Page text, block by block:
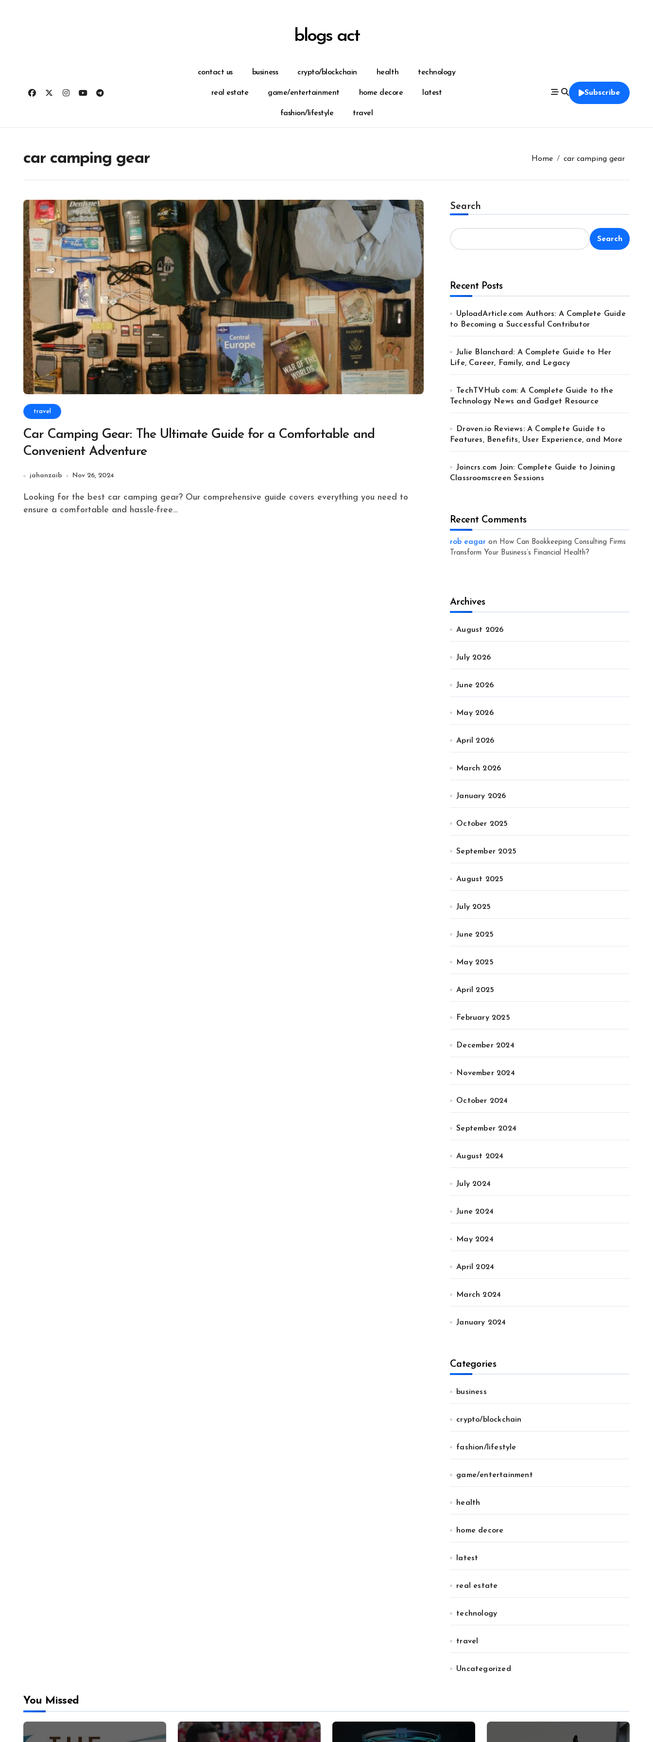
blogs act
contact us business crypto/blockchain health technology
real estate game/entertainment home decore latest
fashion/lifestyle travel
Subscribe
car camping gear Home car camping gear
travel
Car Camping Gear: The Ultimate Guide for a Comfortable and
Convenient Adventure
jahanzaib Nov 26, 2024
Looking for the best car camping gear? Our comprehensive guide covers everything you need to
ensure a comfortable and hassle-free…
Search
Search
Recent Posts
UploadArticle.com Authors: A Complete Guide
to Becoming a Successful Contributor
Julie Blanchard: A Complete Guide to Her
Life, Career, Family, and Legacy
TechTVHub com: A Complete Guide to the
Technology News and Gadget Resource
Droven.io Reviews: A Complete Guide to
Features, Benefits, User Experience, and More
Joincrs.com Join: Complete Guide to Joining
Classroomscreen Sessions
Recent Comments
rob eagar on How Can Bookkeeping Consulting Firms
Transform Your Business’s Financial Health?
Archives
August 2026
July 2026
June 2026
May 2026
April 2026
March 2026
January 2026
October 2025
September 2025
August 2025
July 2025
June 2025
May 2025
April 2025
February 2025
December 2024
November 2024
October 2024
September 2024
August 2024
July 2024
June 2024
May 2024
April 2024
March 2024
January 2024
Categories
business
crypto/blockchain
fashion/lifestyle
game/entertainment
health
home decore
latest
real estate
technology
travel
Uncategorized
You Missed